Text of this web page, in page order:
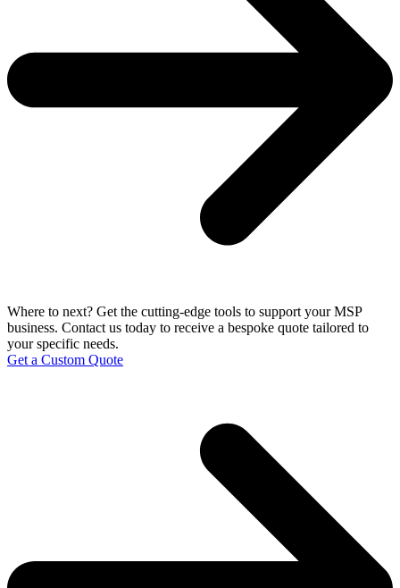
Where to next? Get the cutting-edge tools to support your MSP
business. Contact us today to receive a bespoke quote tailored to
your specific needs.
Get a Custom Quote